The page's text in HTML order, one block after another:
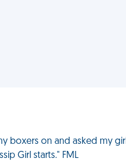
boxers on and asked my
Girl starts." FML